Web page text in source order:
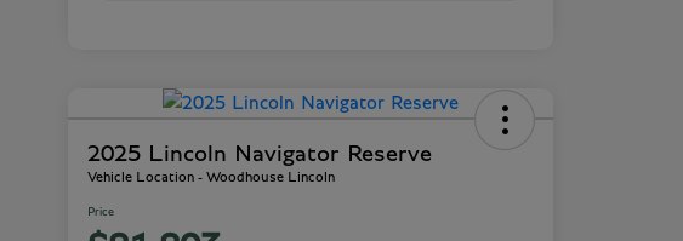
2025 Lincoln Navigator Reserve
Vehicle Location - Woodhouse Lincoln
Price